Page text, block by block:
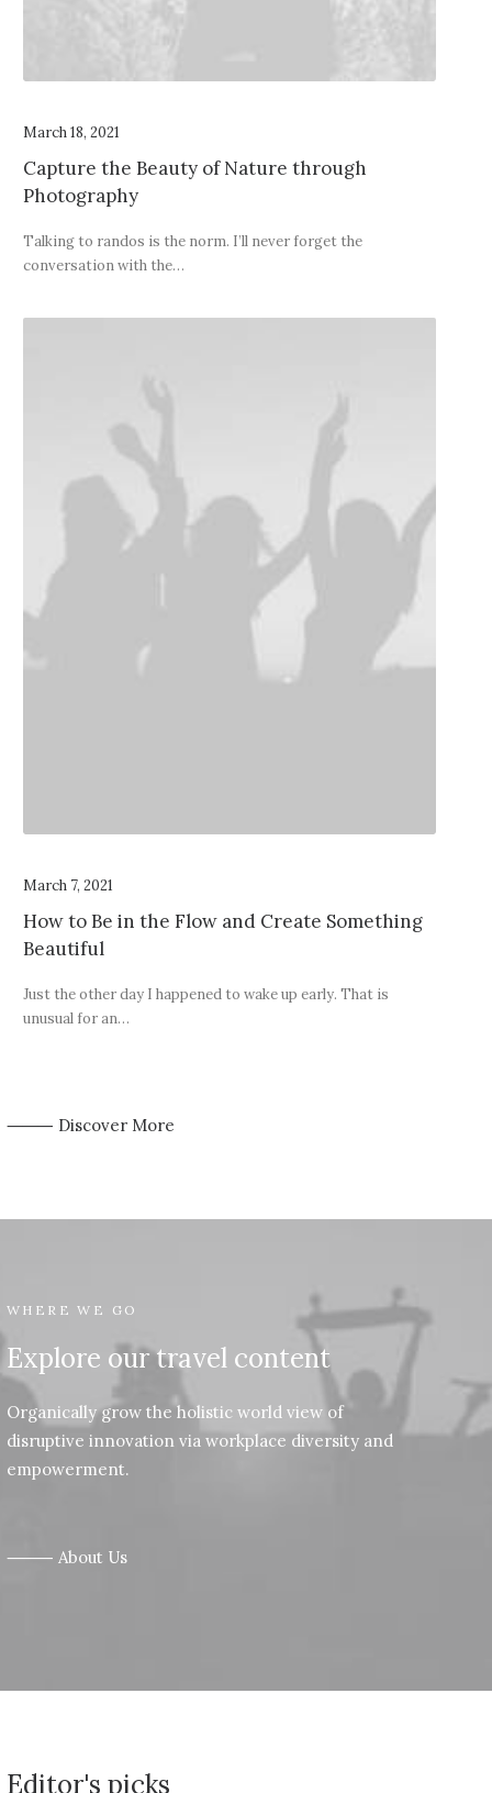
March 18, 2021
Capture the Beauty of Nature through
Photography
Talking to randos is the norm. I’ll never forget the
conversation with the…
March 7, 2021
How to Be in the Flow and Create Something
Beautiful
Just the other day I happened to wake up early. That is
unusual for an…
⸻ Discover More
WHERE WE GO
Explore our travel content
Organically grow the holistic world view of
disruptive innovation via workplace diversity and
empowerment.
⸻ About Us
Editor's picks